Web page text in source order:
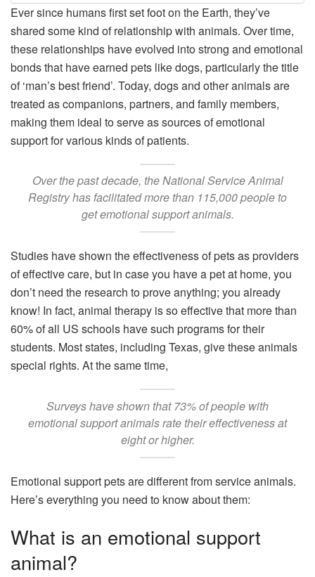
Ever since humans first set foot on the Earth, they’ve
shared some kind of relationship with animals. Over time,
these relationships have evolved into strong and emotional
bonds that have earned pets like dogs, particularly the title
of ‘man’s best friend’. Today, dogs and other animals are
treated as companions, partners, and family members,
making them ideal to serve as sources of emotional
support for various kinds of patients.
Over the past decade, the National Service Animal
Registry has facilitated more than 115,000 people to
get emotional support animals.
Studies have shown the effectiveness of pets as providers
of effective care, but in case you have a pet at home, you
don’t need the research to prove anything; you already
know! In fact, animal therapy is so effective that more than
60% of all US schools have such programs for their
students. Most states, including Texas, give these animals
special rights. At the same time,
Surveys have shown that 73% of people with
emotional support animals rate their effectiveness at
eight or higher.
Emotional support pets are different from service animals.
Here’s everything you need to know about them:
What is an emotional support
animal?